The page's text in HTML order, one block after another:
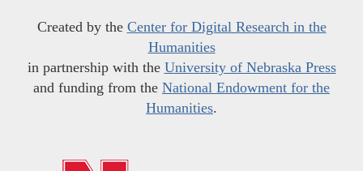
Created by the Center for Digital Research in the
Humanities
in partnership with the University of Nebraska Press
and funding from the National Endowment for the
Humanities.